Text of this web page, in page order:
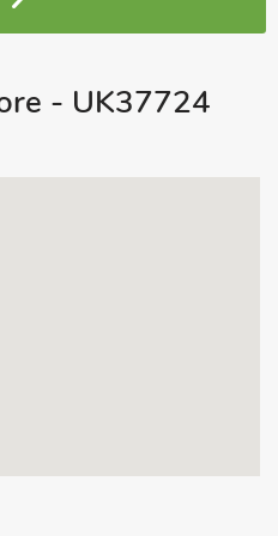
- UK37724